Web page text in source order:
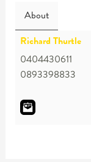
About
Richard Thurtle
0404430611
0893398833